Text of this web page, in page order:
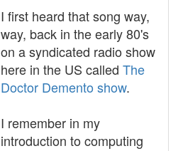
I first heard that song way,
way, back in the early 80's
on a syndicated radio show
here in the US called The
Doctor Demento show.
I remember in my
introduction to computing